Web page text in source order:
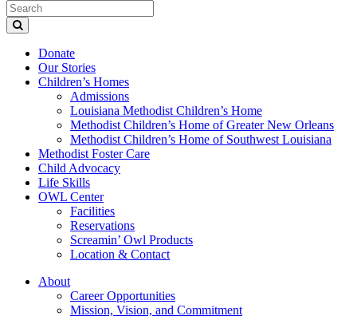
Donate
Our Stories
Children’s Homes
Admissions
Louisiana Methodist Children’s Home
Methodist Children’s Home of Greater New Orleans
Methodist Children’s Home of Southwest Louisiana
Methodist Foster Care
Child Advocacy
Life Skills
OWL Center
Facilities
Reservations
Screamin’ Owl Products
Location & Contact
About
Career Opportunities
Mission, Vision, and Commitment